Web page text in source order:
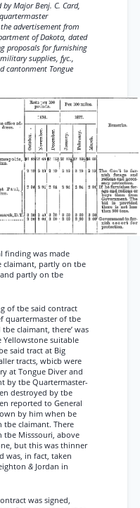
Major Benj. C. Card,
advertisement from
of Dakota, dated
proposals for furnishing
supplies, fyc.,
cantonment Tongue
finding was made
claimant, partly on tbe
partly on tbe
of tbe said contract
quartermaster of tbe
claimant, there’ was
Yellowstone suitable
said tract at Big
tracts, wbicb were
at Tongue Diver and
by tbe Quartermaster-
destroyed by tbe
reported to General
by him when be
tbe claimant. There
tbe Misssouri, above
but this was thinner
was, in fact, taken
& Jordan in
was signed,